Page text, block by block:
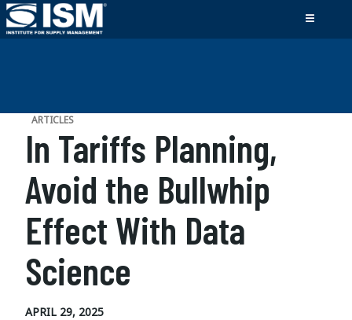
ARTICLES
In Tariffs Planning,
Avoid the Bullwhip
Effect With Data
Science
APRIL 29, 2025